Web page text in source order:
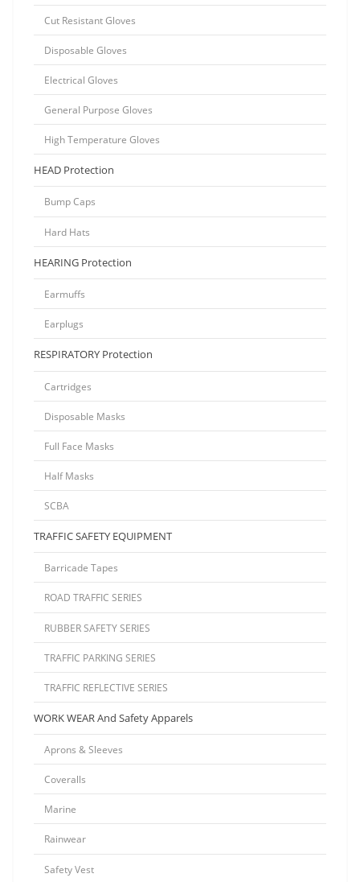
Cut Resistant Gloves
Disposable Gloves
Electrical Gloves
General Purpose Gloves
High Temperature Gloves
HEAD Protection
Bump Caps
Hard Hats
HEARING Protection
Earmuffs
Earplugs
RESPIRATORY Protection
Cartridges
Disposable Masks
Full Face Masks
Half Masks
SCBA
TRAFFIC SAFETY EQUIPMENT
Barricade Tapes
ROAD TRAFFIC SERIES
RUBBER SAFETY SERIES
TRAFFIC PARKING SERIES
TRAFFIC REFLECTIVE SERIES
WORK WEAR And Safety Apparels
Aprons & Sleeves
Coveralls
Marine
Rainwear
Safety Vest